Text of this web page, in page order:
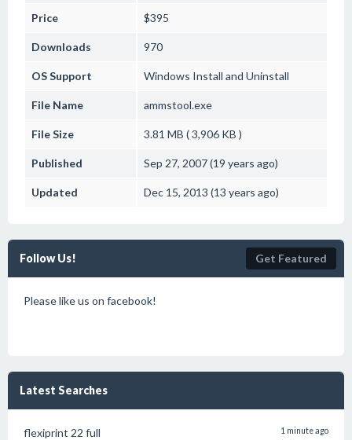
Price $395
Downloads 970
OS Support Windows Install and Uninstall
File Name ammstool.exe
File Size 3.81 MB ( 3,906 KB )
Published Sep 27, 2007 (19 years ago)
Updated Dec 15, 2013 (13 years ago)
Follow Us! Get Featured
Please like us on facebook!
Latest Searches
flexiprint 22 full 1 minute ago